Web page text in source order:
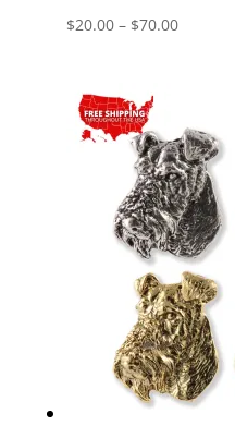
$20.00 – $70.00Price
$70.00